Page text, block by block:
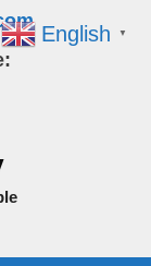
English ▼